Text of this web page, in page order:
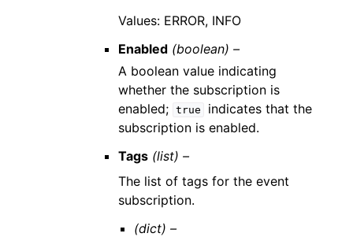
Values: ERROR, INFO
Enabled (boolean) –
A boolean value indicating
whether the subscription is
enabled; true
indicates that the
subscription is enabled.
Tags (list) –
The list of tags for the event
subscription.
(dict) –